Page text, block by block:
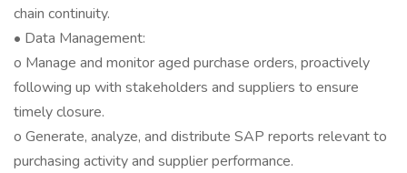
chain continuity.
• Data Management:
o Manage and monitor aged purchase orders, proactively
following up with stakeholders and suppliers to ensure
timely closure.
o Generate, analyze, and distribute SAP reports relevant to
purchasing activity and supplier performance.